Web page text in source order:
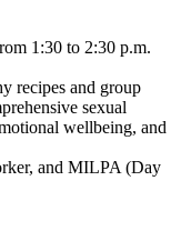
1:30 to 2:30 p.m.
recipes and group
sexual
wellbeing, and
and MILPA (Day